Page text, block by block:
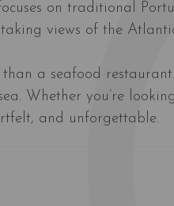
on traditional
views of the
a seafood
Whether you’re
and unforgettable.